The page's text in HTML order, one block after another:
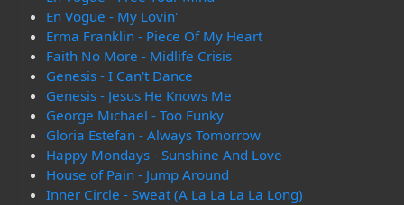
En Vogue - My Lovin'
Erma Franklin - Piece Of My Heart
Faith No More - Midlife Crisis
Genesis - I Can't Dance
Genesis - Jesus He Knows Me
George Michael - Too Funky
Gloria Estefan - Always Tomorrow
Happy Mondays - Sunshine And Love
House of Pain - Jump Around
Inner Circle - Sweat (A La La La La Long)